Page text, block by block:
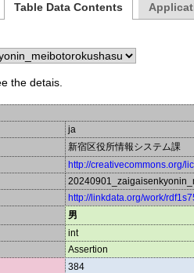
Table Data Contents
the detais.
ja
新宿区役所情報システム課
http://creativecommons.org/
http://linkdata.org/work/
男
int
Assertion
384